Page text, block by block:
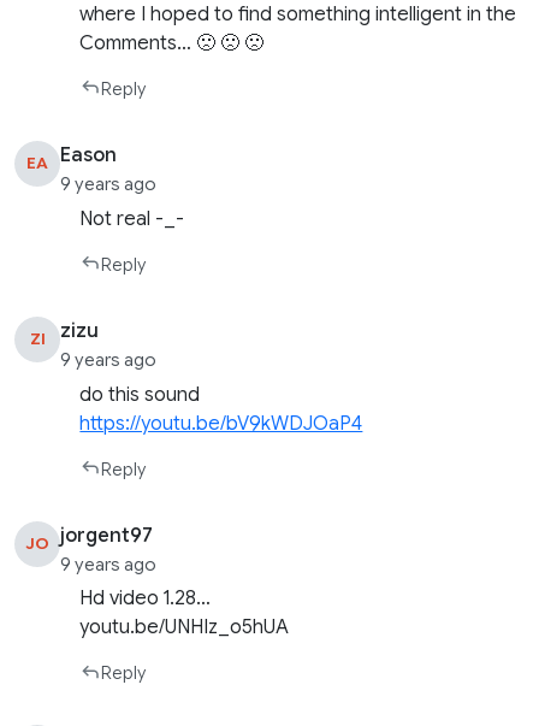
where I hoped to find something intelligent in the
Comments… 🙁 🙁 🙁
Reply
EA Eason
9 years ago
Not real -_-
Reply
ZI zizu
9 years ago
do this sound
https://youtu.be/bV9kWDJOaP4
Reply
JO jorgent97
9 years ago
Hd video 1.28…
youtu.be/UNHIz_o5hUA
Reply